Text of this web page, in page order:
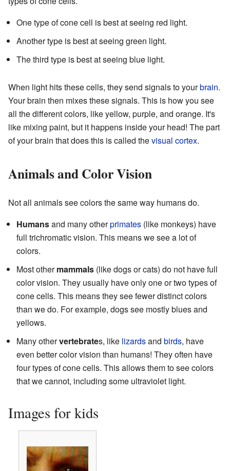
One type of cone cell is best at seeing red light.
Another type is best at seeing green light.
The third type is best at seeing blue light.
When light hits these cells, they send signals to yourbrain.
Your brain then mixes these signals. This is how you see
all the different colors, like yellow, purple, and orange. It's
like mixing paint, but it happens inside your head! The part
of your brain that does this is called thevisual cortex.
Animals and Color Vision
Not all animals see colors the same way humans do.
Humansand many otherprimates (like monkeys) have
full trichromatic vision. This means we see a lot of
colors.
Most othermammals (like dogs or cats) do not have full
color vision. They usually have only one or two types of
cone cells. This means they see fewer distinct colors
than we do. For example, dogs see mostly blues and
yellows.
Many othervertebrates, like lizardsand birds, have
even better color vision than humans! They often have
four types of cone cells. This allows them to see colors
that we cannot, including some ultraviolet light.
Images for kids